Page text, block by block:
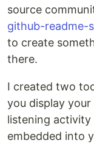
source
github-readme-
to create
there.
I created two
you display
listening activity
embedded into